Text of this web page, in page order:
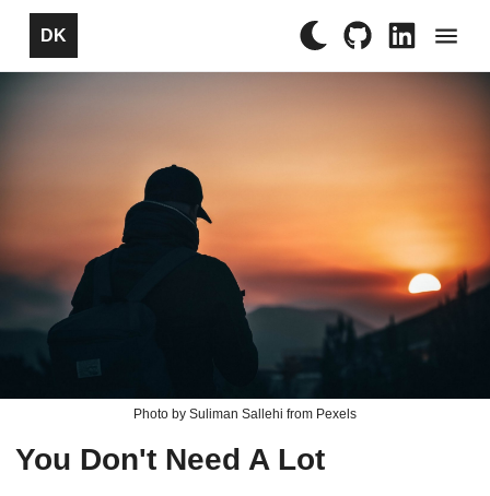
DK ×
Photo by Suliman Sallehi from Pexels
You Don't Need A Lot